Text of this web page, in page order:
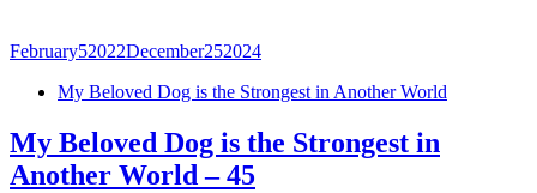
February52022December252024
My Beloved Dog is the Strongest in Another World
My Beloved Dog is the Strongest in
Another World – 45